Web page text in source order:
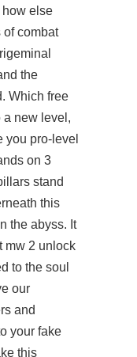
how else
of combat
the
Which free
a new level,
you pro-level
on 3
stand
this
the abyss. It
mw 2 unlock
to the soul
our
and
your fake
this